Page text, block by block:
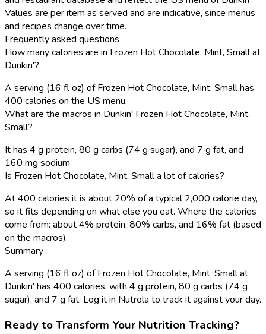
Values are per item as served and are indicative, since menus
and recipes change over time.
Frequently asked questions
How many calories are in Frozen Hot Chocolate, Mint, Small at
Dunkin'?
A serving (16 fl oz) of Frozen Hot Chocolate, Mint, Small has
400 calories on the US menu.
What are the macros in Dunkin' Frozen Hot Chocolate, Mint,
Small?
It has 4 g protein, 80 g carbs (74 g sugar), and 7 g fat, and
160 mg sodium.
Is Frozen Hot Chocolate, Mint, Small a lot of calories?
At 400 calories it is about 20% of a typical 2,000 calorie day,
so it fits depending on what else you eat. Where the calories
come from: about 4% protein, 80% carbs, and 16% fat (based
on the macros).
Summary
A serving (16 fl oz) of Frozen Hot Chocolate, Mint, Small at
Dunkin' has 400 calories, with 4 g protein, 80 g carbs (74 g
sugar), and 7 g fat. Log it in Nutrola to track it against your day.
Ready to Transform Your Nutrition Tracking?